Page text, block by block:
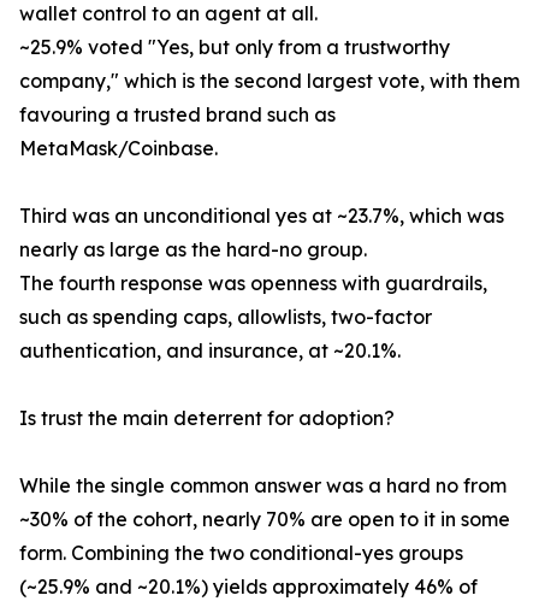
wallet control to an agent at all.
~25.9% voted "Yes, but only from a trustworthy
company," which is the second largest vote, with them
favouring a trusted brand such as
MetaMask/Coinbase.
Third was an unconditional yes at ~23.7%, which was
nearly as large as the hard-no group.
The fourth response was openness with guardrails,
such as spending caps, allowlists, two-factor
authentication, and insurance, at ~20.1%.
Is trust the main deterrent for adoption?
While the single common answer was a hard no from
~30% of the cohort, nearly 70% are open to it in some
form. Combining the two conditional-yes groups
(~25.9% and ~20.1%) yields approximately 46% of